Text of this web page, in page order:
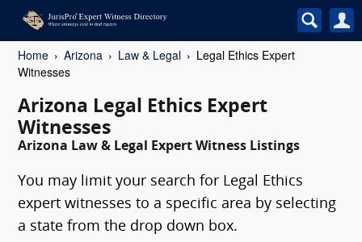
Home Arizona Law & Legal
Legal Ethics Expert
Witnesses
Arizona Legal Ethics Expert
Witnesses
Arizona Law & Legal Expert Witness Listings
You may limit your search for Legal Ethics
expert witnesses to a specific area by selecting
a state from the drop down box.